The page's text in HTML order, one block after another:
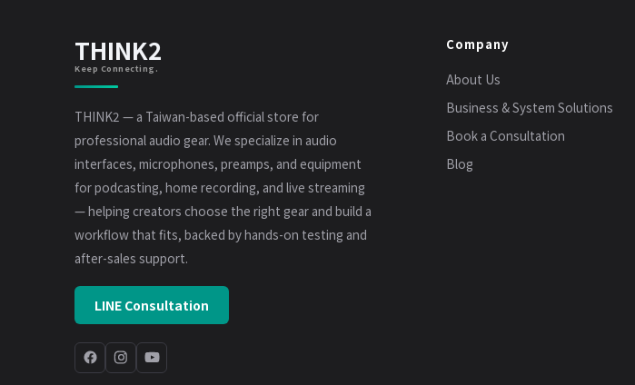
THINK2
Keep Connecting.
THINK2 — a Taiwan-based official store for
professional audio gear. We specialize in audio
interfaces, microphones, preamps, and equipment
for podcasting, home recording, and live streaming
— helping creators choose the right gear and build a
workflow that fits, backed by hands-on testing and
after-sales support.
LINE Consultation
Company
About Us
Business & System Solutions
Book a Consultation
Blog